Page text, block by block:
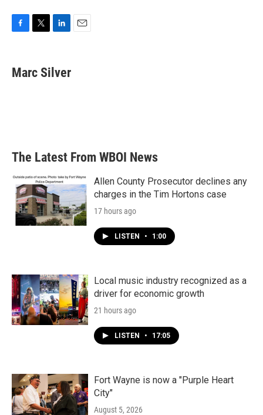
e
b
t
t
k
e
Marc Silver
The Latest From WBOI News
Allen County Prosecutor declines any
charges in the Tim Hortons case
17 hours ago
LISTEN • 1:00
Local music industry recognized as a
driver for economic growth
21 hours ago
LISTEN • 17:05
Fort Wayne is now a "Purple Heart
City"
August 5, 2026